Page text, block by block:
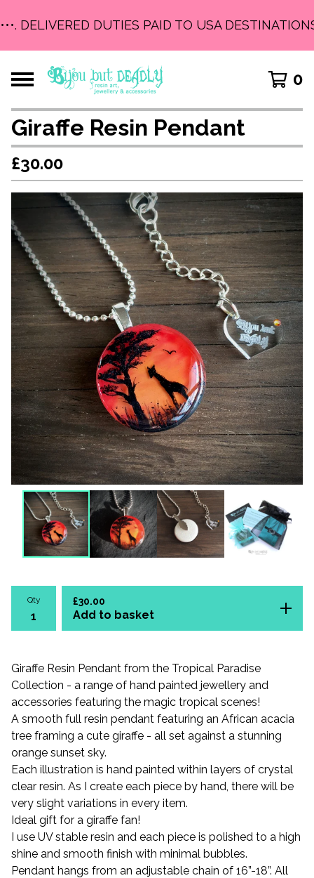
DELIVERED DUTIES PAID TO USA DESTINATIONS
0
Giraffe Resin Pendant
£30.00
Qty £30.00
Add to basket
Giraffe Resin Pendant from the Tropical Paradise
Collection - a range of hand painted jewellery and
accessories featuring the magic tropical scenes!
A smooth full resin pendant featuring an African acacia
tree framing a cute giraffe - all set against a stunning
orange sunset sky.
Each illustration is hand painted within layers of crystal
clear resin. As I create each piece by hand, there will be
very slight variations in every item.
Ideal gift for a giraffe fan!
I use UV stable resin and each piece is polished to a high
shine and smooth finish with minimal bubbles.
Pendant hangs from an adjustable chain of 16”-18”. All